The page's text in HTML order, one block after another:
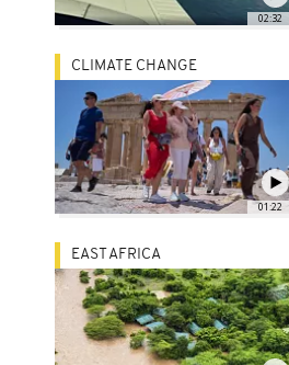
02:32
01:22
CLIMATE CHANGE
EAST AFRICA